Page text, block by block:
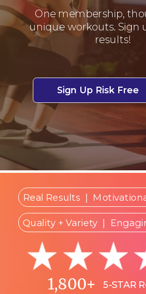
Sign Up Risk Free
One membership,
unique workouts. Sign
results!
Real Results |
1,800+ 5-STAR
Quality + Variety|